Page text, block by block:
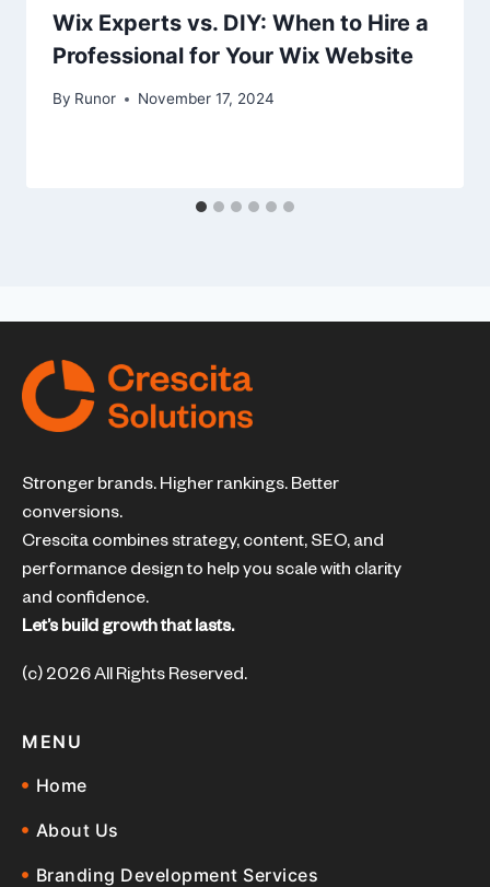
Wix Experts vs. DIY: When to Hire a
Professional for Your Wix Website
By Runor November 17, 2024
Stronger brands. Higher rankings. Better
conversions.
Crescita combines strategy, content, SEO, and
performance design to help you scale with clarity
and confidence.
Let’s build growth that lasts.
(c) 2026 All Rights Reserved.
MENU
Home
About Us
Branding Development Services